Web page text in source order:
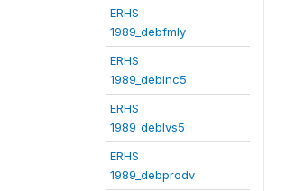
ERHS
1989_debfmly
ERHS
1989_debinc5
ERHS
1989_deblvs5
ERHS
1989_debprodv